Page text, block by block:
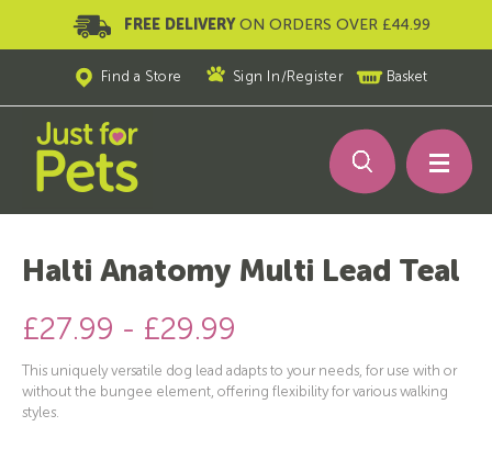
FREE DELIVERY ON ORDERS OVER £44.99
Find a Store Sign In /Register Basket
Halti Anatomy Multi Lead Teal
£27.99 - £29.99
This uniquely versatile dog lead adapts to your needs, for use with or
without the bungee element, offering flexibility for various walking
styles.